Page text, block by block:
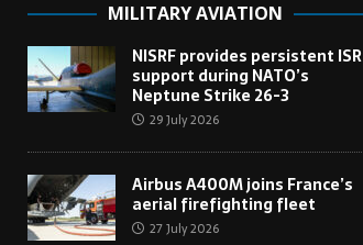
MILITARY AVIATION
NISRF provides persistent ISR
support during NATO’s
Neptune Strike 26-3
29 July 2026
Airbus A400M joins France’s
aerial firefighting fleet
27 July 2026